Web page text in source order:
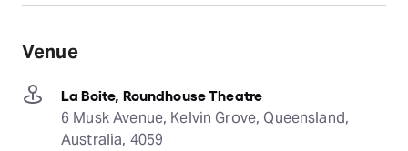
Venue
La Boite, Roundhouse Theatre
6 Musk Avenue, Kelvin Grove, Queensland,
Australia, 4059